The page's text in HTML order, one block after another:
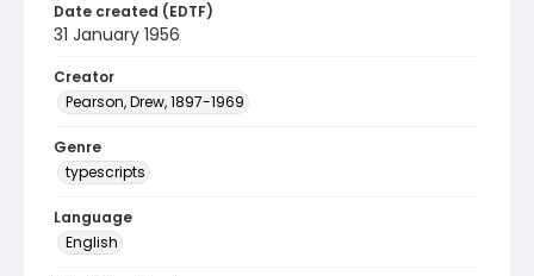
Date created (EDTF)
31 January 1956
Creator
Pearson, Drew, 1897-1969
Genre
typescripts
Language
English